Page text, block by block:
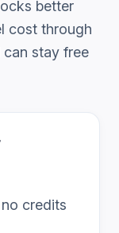
better
cost through
stay free
credits